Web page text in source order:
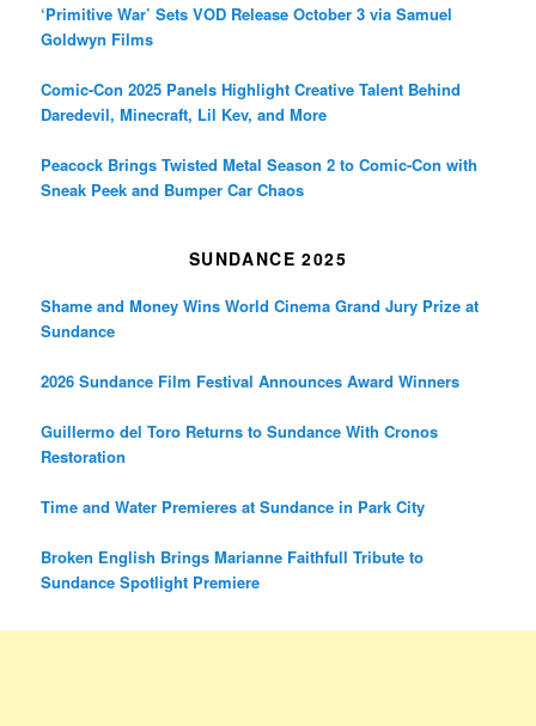
‘Primitive War’ Sets VOD Release October 3 via Samuel
Goldwyn Films
Comic-Con 2025 Panels Highlight Creative Talent Behind
Daredevil, Minecraft, Lil Kev, and More
Peacock Brings Twisted Metal Season 2 to Comic-Con with
Sneak Peek and Bumper Car Chaos
SUNDANCE 2025
Shame and Money Wins World Cinema Grand Jury Prize at
Sundance
2026 Sundance Film Festival Announces Award Winners
Guillermo del Toro Returns to Sundance With Cronos
Restoration
Time and Water Premieres at Sundance in Park City
Broken English Brings Marianne Faithfull Tribute to
Sundance Spotlight Premiere